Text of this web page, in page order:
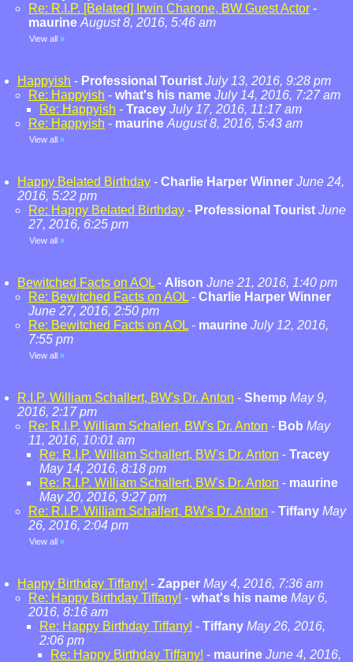
Re: R.I.P. [Belated] Irwin Charone, BW Guest Actor -
maurine August 8, 2016, 5:46 am
View all »
Happyish - Professional Tourist July 13, 2016, 9:28 pm
Re: Happyish - what's his name July 14, 2016, 7:27 am
Re: Happyish - Tracey July 17, 2016, 11:17 am
Re: Happyish - maurine August 8, 2016, 5:43 am
View all »
Happy Belated Birthday - Charlie Harper Winner June 24,
2016, 5:22 pm
Re: Happy Belated Birthday - Professional Tourist June
27, 2016, 6:25 pm
View all »
Bewitched Facts on AOL - Alison June 21, 2016, 1:40 pm
Re: Bewitched Facts on AOL - Charlie Harper Winner
June 27, 2016, 2:50 pm
Re: Bewitched Facts on AOL - maurine July 12, 2016,
7:55 pm
View all »
R.I.P. William Schallert, BW's Dr. Anton - Shemp May 9,
2016, 2:17 pm
Re: R.I.P. William Schallert, BW's Dr. Anton - Bob May
11, 2016, 10:01 am
Re: R.I.P. William Schallert, BW's Dr. Anton - Tracey
May 14, 2016, 8:18 pm
Re: R.I.P. William Schallert, BW's Dr. Anton - maurine
May 20, 2016, 9:27 pm
Re: R.I.P. William Schallert, BW's Dr. Anton - Tiffany May
26, 2016, 2:04 pm
View all »
Happy Birthday Tiffany! - Zapper May 4, 2016, 7:36 am
Re: Happy Birthday Tiffany! - what's his name May 6,
2016, 8:16 am
Re: Happy Birthday Tiffany! - Tiffany May 26, 2016,
2:06 pm
Re: Happy Birthday Tiffany! - maurine June 4, 2016,